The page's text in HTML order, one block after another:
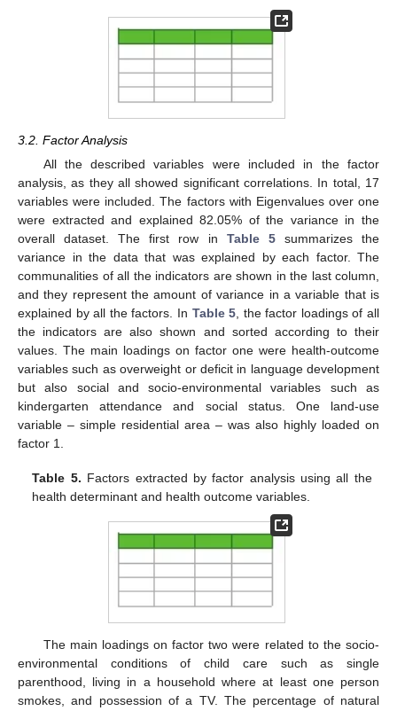
3.2. Factor Analysis
All the described variables were included in the factor
analysis, as they all showed significant correlations. In total, 17
variables were included. The factors with Eigenvalues over one
were extracted and explained 82.05% of the variance in the
overall dataset. The first row in Table 5summarizes the
variance in the data that was explained by each factor. The
communalities of all the indicators are shown in the last column,
and they represent the amount of variance in a variable that is
explained by all the factors. In Table 5, the factor loadings of all
the indicators are also shown and sorted according to their
values. The main loadings on factor one were health-outcome
variables such as overweight or deficit in language development
but also social and socio-environmental variables such as
kindergarten attendance and social status. One land-use
variable – simple residential area – was also highly loaded on
factor 1.
Table 5. Factors extracted by factor analysis using all the
health determinant and health outcome variables.
The main loadings on factor two were related to the socio-
environmental conditions of child care such as single
parenthood, living in a household where at least one person
smokes, and possession of a TV. The percentage of natural